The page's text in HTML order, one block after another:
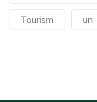
Tourism un